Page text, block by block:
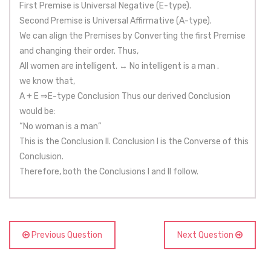
First Premise is Universal Negative (E-type).
Second Premise is Universal Affirmative (A-type).
We can align the Premises by Converting the first Premise
and changing their order. Thus,
All women are intelligent. ↔ No intelligent is a man .
we know that,
A + E ⇒E-type Conclusion Thus our derived Conclusion
would be:
“No woman is a man”
This is the Conclusion II. Conclusion I is the Converse of this
Conclusion.
Therefore, both the Conclusions I and II follow.
Previous Question Next Question